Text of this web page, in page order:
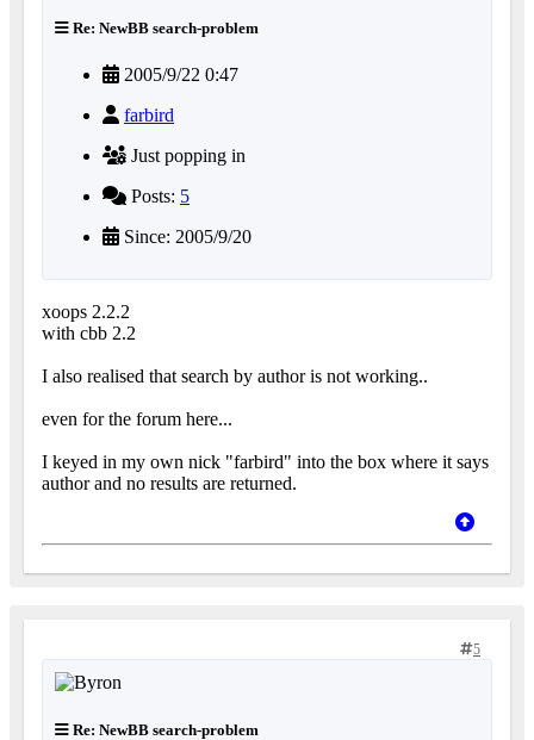
Re: NewBB search-problem
2005/9/22 0:47
farbird
Just popping in
Posts: 5
Since: 2005/9/20
xoops 2.2.2
with cbb 2.2
I also realised that search by author is not working..
even for the forum here...
I keyed in my own nick "farbird" into the box where it says
author and no results are returned.
5
Re: NewBB search-problem